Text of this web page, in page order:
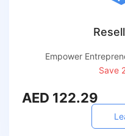
Empower
Save
AED 122.29